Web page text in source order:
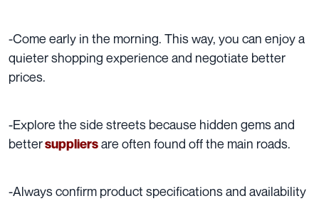
-Come early in the morning. This way, you can enjoy a
quieter shopping experience and negotiate better
prices.
-Explore the side streets because hidden gems and
bettersuppliersare often found off the main roads.
-Always confirm product specifications and availability